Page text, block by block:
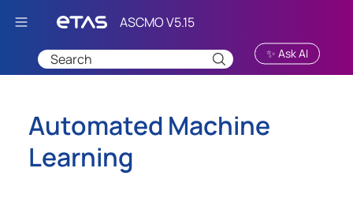
Skip To Main Content
✨ Ask AI
Automated Machine
Learning